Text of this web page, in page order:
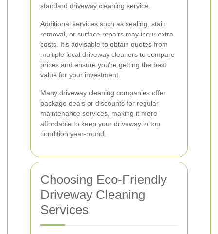
standard driveway cleaning service.
Additional services such as sealing, stain
removal, or surface repairs may incur extra
costs. It's advisable to obtain quotes from
multiple local driveway cleaners to compare
prices and ensure you're getting the best
value for your investment.
Many driveway cleaning companies offer
package deals or discounts for regular
maintenance services, making it more
affordable to keep your driveway in top
condition year-round.
Choosing Eco-Friendly
Driveway Cleaning
Services